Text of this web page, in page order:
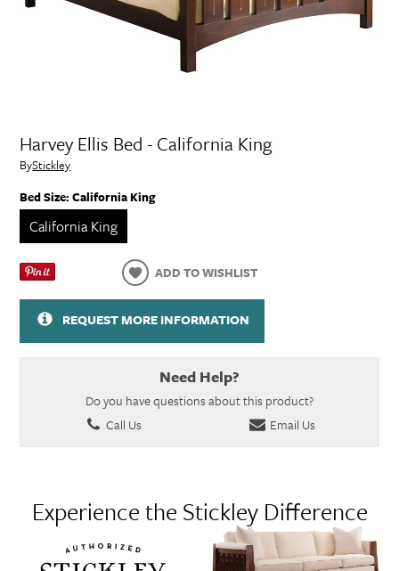
Harvey Ellis Bed - California King
ByStickley
Bed Size:California King
California King
ADD TO WISHLIST
REQUEST MORE INFORMATION
Need Help?
Do you have questions about this product?
Call Us
Email Us
Experience the Stickley Difference